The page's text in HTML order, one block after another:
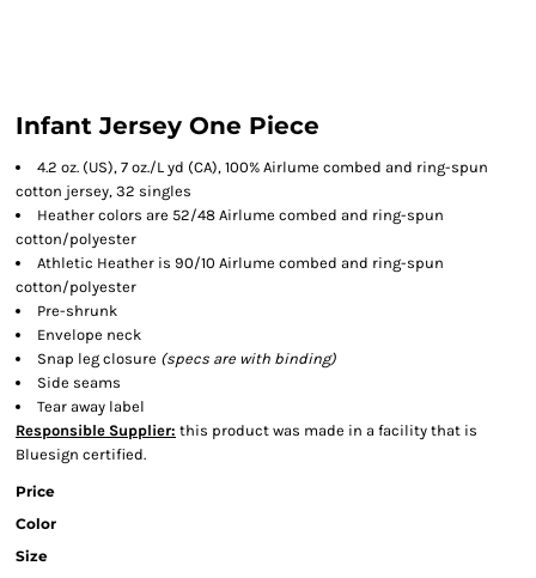
Infant Jersey One Piece
4.2 oz. (US), 7 oz./L yd (CA), 100% Airlume combed and ring-spun
cotton jersey, 32 singles
Heather colors are 52/48 Airlume combed and ring-spun
cotton/polyester
Athletic Heather is 90/10 Airlume combed and ring-spun
cotton/polyester
Pre-shrunk
Envelope neck
Snap leg closure (specs are with binding)
Side seams
Tear away label
Responsible Supplier: this product was made in a facility that is
Bluesign certified.
Price
Color
Size